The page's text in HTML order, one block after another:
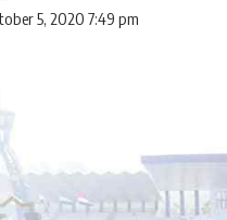
5, 2020 7:49 pm